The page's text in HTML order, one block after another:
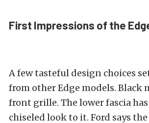
First Impressions of the
A few tasteful design choices
from other Edge models. Black
front grille. The lower fascia has
chiseled look to it. Ford says the